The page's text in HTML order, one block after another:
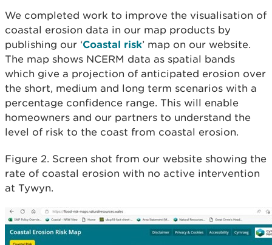
We completed work to improve the visualisation of
coastal erosion data in our map products by
publishing our ‘Coastal risk’ map on our website.
The map shows NCERM data as spatial bands
which give a projection of anticipated erosion over
the short, medium and long term scenarios with a
percentage confidence range. This will enable
homeowners and our partners to understand the
level of risk to the coast from coastal erosion.
Figure 2. Screen shot from our website showing the
rate of coastal erosion with no active intervention
at Tywyn.